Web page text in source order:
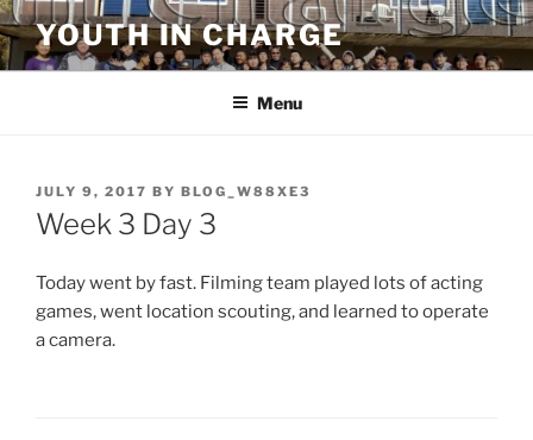
Skip
to
content
YOUTH IN CHARGE
Menu
POSTED
ON
JULY 9, 2017 BY BLOG_W88XE3
Week 3 Day 3
Today went by fast. Filming team played lots of acting
games, went location scouting, and learned to operate
a camera.